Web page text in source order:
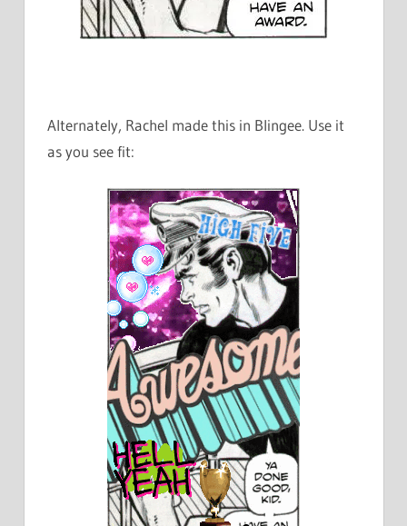
Alternately, Rachel made this in Blingee. Use it
as you see fit: